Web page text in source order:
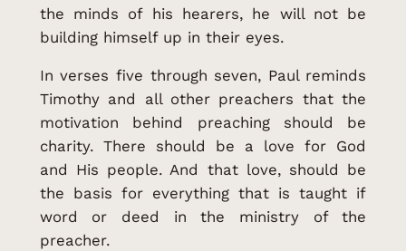
the minds of his hearers, he will not be
building himself up in their eyes.
In verses five through seven, Paul reminds
Timothy and all other preachers that the
motivation behind preaching should be
charity. There should be a love for God
and His people. And that love, should be
the basis for everything that is taught if
word or deed in the ministry of the
preacher.